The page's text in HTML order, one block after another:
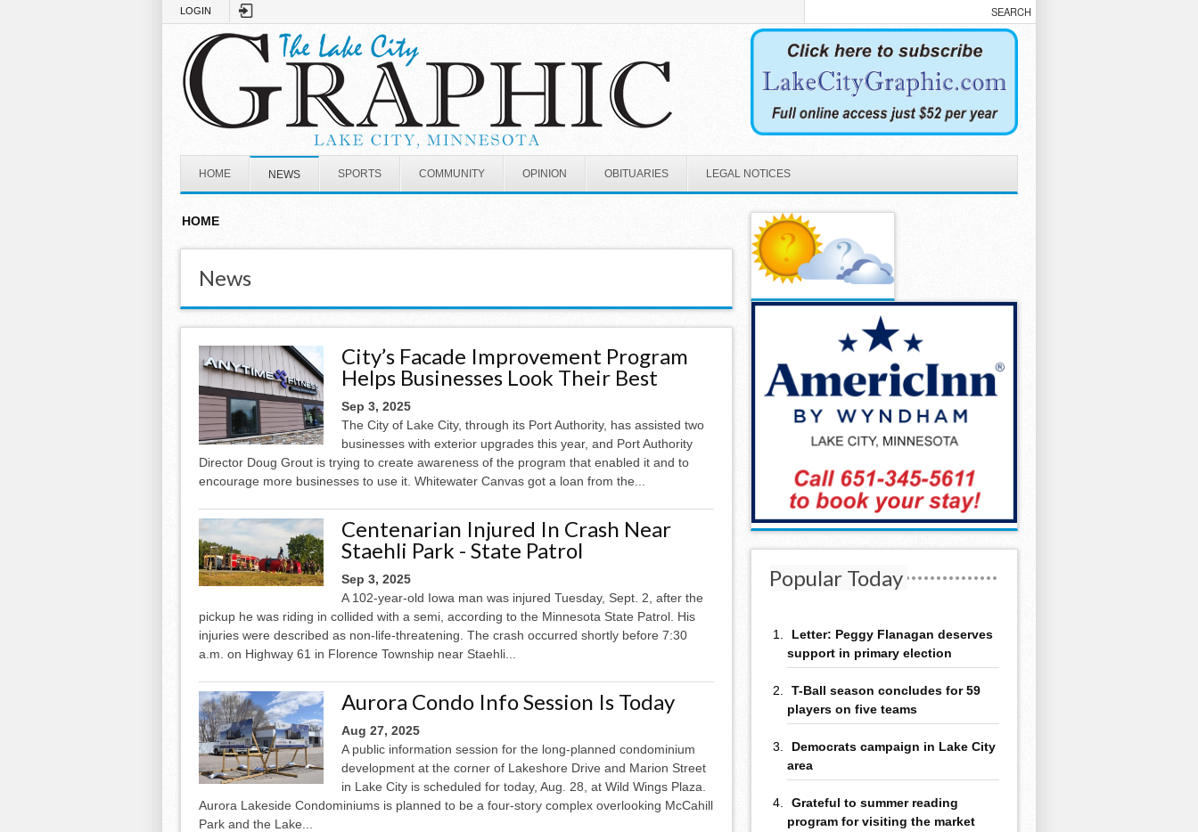
LOGIN
HOME NEWS SPORTS COMMUNITY OPINION OBITUARIES LEGAL NOTICES
HOME
News
City’s Facade Improvement Program
Helps Businesses Look Their Best
Sep 3, 2025
The City of Lake City, through its Port Authority, has assisted two
businesses with exterior upgrades this year, and Port Authority
Director Doug Grout is trying to create awareness of the program that enabled it and to
encourage more businesses to use it. Whitewater Canvas got a loan from the...
Centenarian Injured In Crash Near
Staehli Park - State Patrol
Sep 3, 2025
A 102-year-old Iowa man was injured Tuesday, Sept. 2, after the
pickup he was riding in collided with a semi, according to the Minnesota State Patrol. His
injuries were described as non-life-threatening. The crash occurred shortly before 7:30
a.m. on Highway 61 in Florence Township near Staehli...
Aurora Condo Info Session Is Today
Aug 27, 2025
A public information session for the long-planned condominium
development at the corner of Lakeshore Drive and Marion Street
in Lake City is scheduled for today, Aug. 28, at Wild Wings Plaza.
Aurora Lakeside Condominiums is planned to be a four-story complex overlooking McCahill
Park and the Lake...
Popular Today
Letter: Peggy Flanagan deserves
support in primary election
T-Ball season concludes for 59
players on five teams
Democrats campaign in Lake City
area
Grateful to summer reading
program for visiting the market